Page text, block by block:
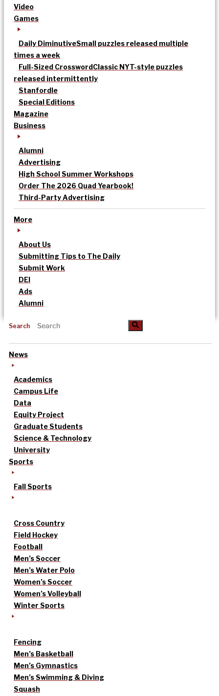
Video
Games
Daily DiminutiveSmall puzzles released multiple
times a week
Full-Sized CrosswordClassic NYT-style puzzles
released intermittently
Stanfordle
Special Editions
Magazine
Business
Alumni
Advertising
High School Summer Workshops
Order The 2026 Quad Yearbook!
Third-Party Advertising
More
About Us
Submitting Tips to The Daily
Submit Work
DEI
Ads
Alumni
Search
News
Academics
Campus Life
Data
Equity Project
Graduate Students
Science & Technology
University
Sports
Fall Sports
Cross Country
Field Hockey
Football
Men’s Soccer
Men’s Water Polo
Women’s Soccer
Women’s Volleyball
Winter Sports
Fencing
Men’s Basketball
Men’s Gymnastics
Men’s Swimming & Diving
Squash